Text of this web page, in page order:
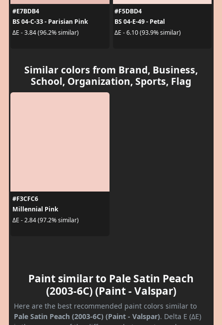
#E7BDB4
BS 04-C-33 - Parisian Pink
ΔE - 3.84 (96.2% similar)
#F5DBD4
BS 04-E-49 - Petal
ΔE - 6.10 (93.9% similar)
Similar colors from Brand, Business,
School, Organization, Sports, Flag
#F3CFC6
Millennial Pink
ΔE - 2.84 (97.2% similar)
Paint similar to Pale Satin Peach
(2003-6C) (Paint - Valspar)
Here are the best recommended paint colors similar to
Pale Satin Peach (2003-6C) (Paint - Valspar). Delta E (ΔE)